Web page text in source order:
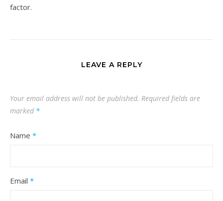
factor.
LEAVE A REPLY
Your email address will not be published. Required fields are
marked *
Name *
Email *